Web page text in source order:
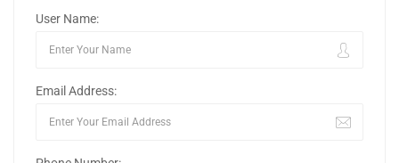
User Name:
Email Address: